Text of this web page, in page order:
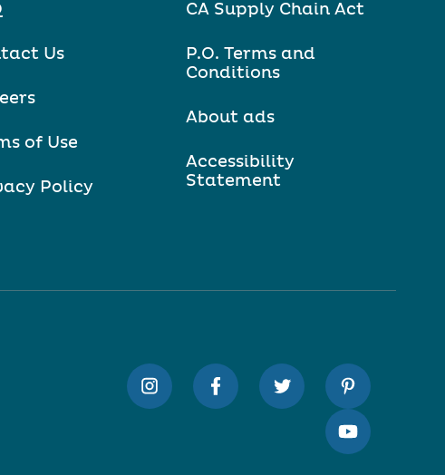
Us
of Use
Policy
CA Supply Chain Act
P.O. Terms and
Conditions
About ads
Accessibility
Statement